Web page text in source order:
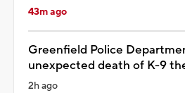
43m ago
Greenfield Police
unexpected death of K-9
2h ago